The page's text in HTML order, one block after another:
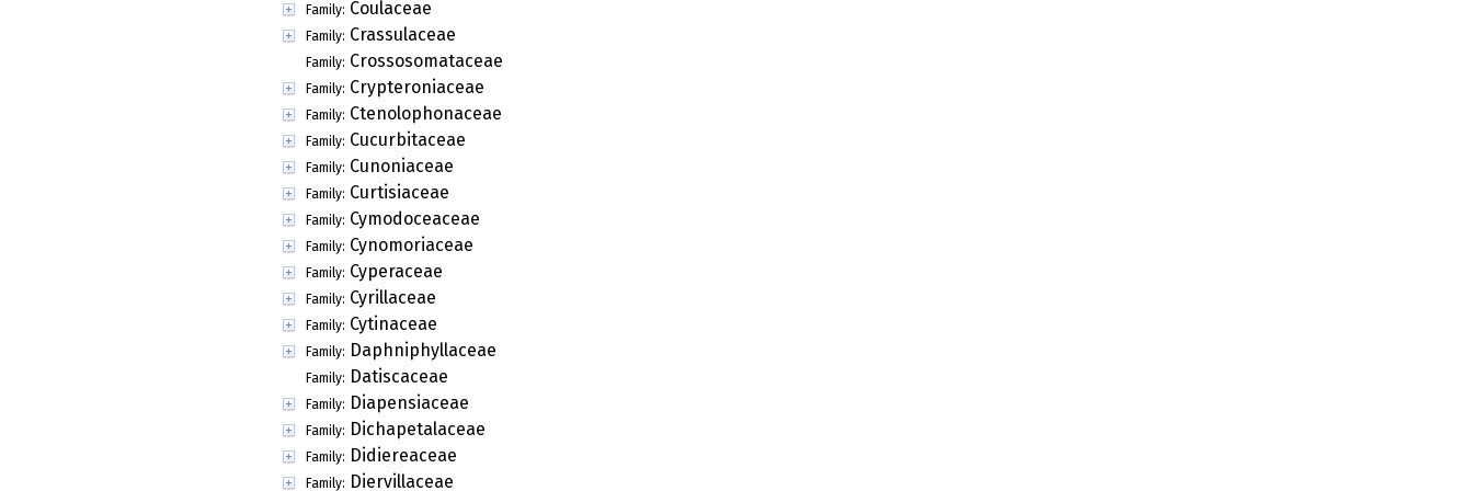
Family: Coulaceae
Family: Crassulaceae
Family: Crossosomataceae
Family: Crypteroniaceae
Family: Ctenolophonaceae
Family: Cucurbitaceae
Family: Cunoniaceae
Family: Curtisiaceae
Family: Cymodoceaceae
Family: Cynomoriaceae
Family: Cyperaceae
Family: Cyrillaceae
Family: Cytinaceae
Family: Daphniphyllaceae
Family: Datiscaceae
Family: Diapensiaceae
Family: Dichapetalaceae
Family: Didiereaceae
Family: Diervillaceae